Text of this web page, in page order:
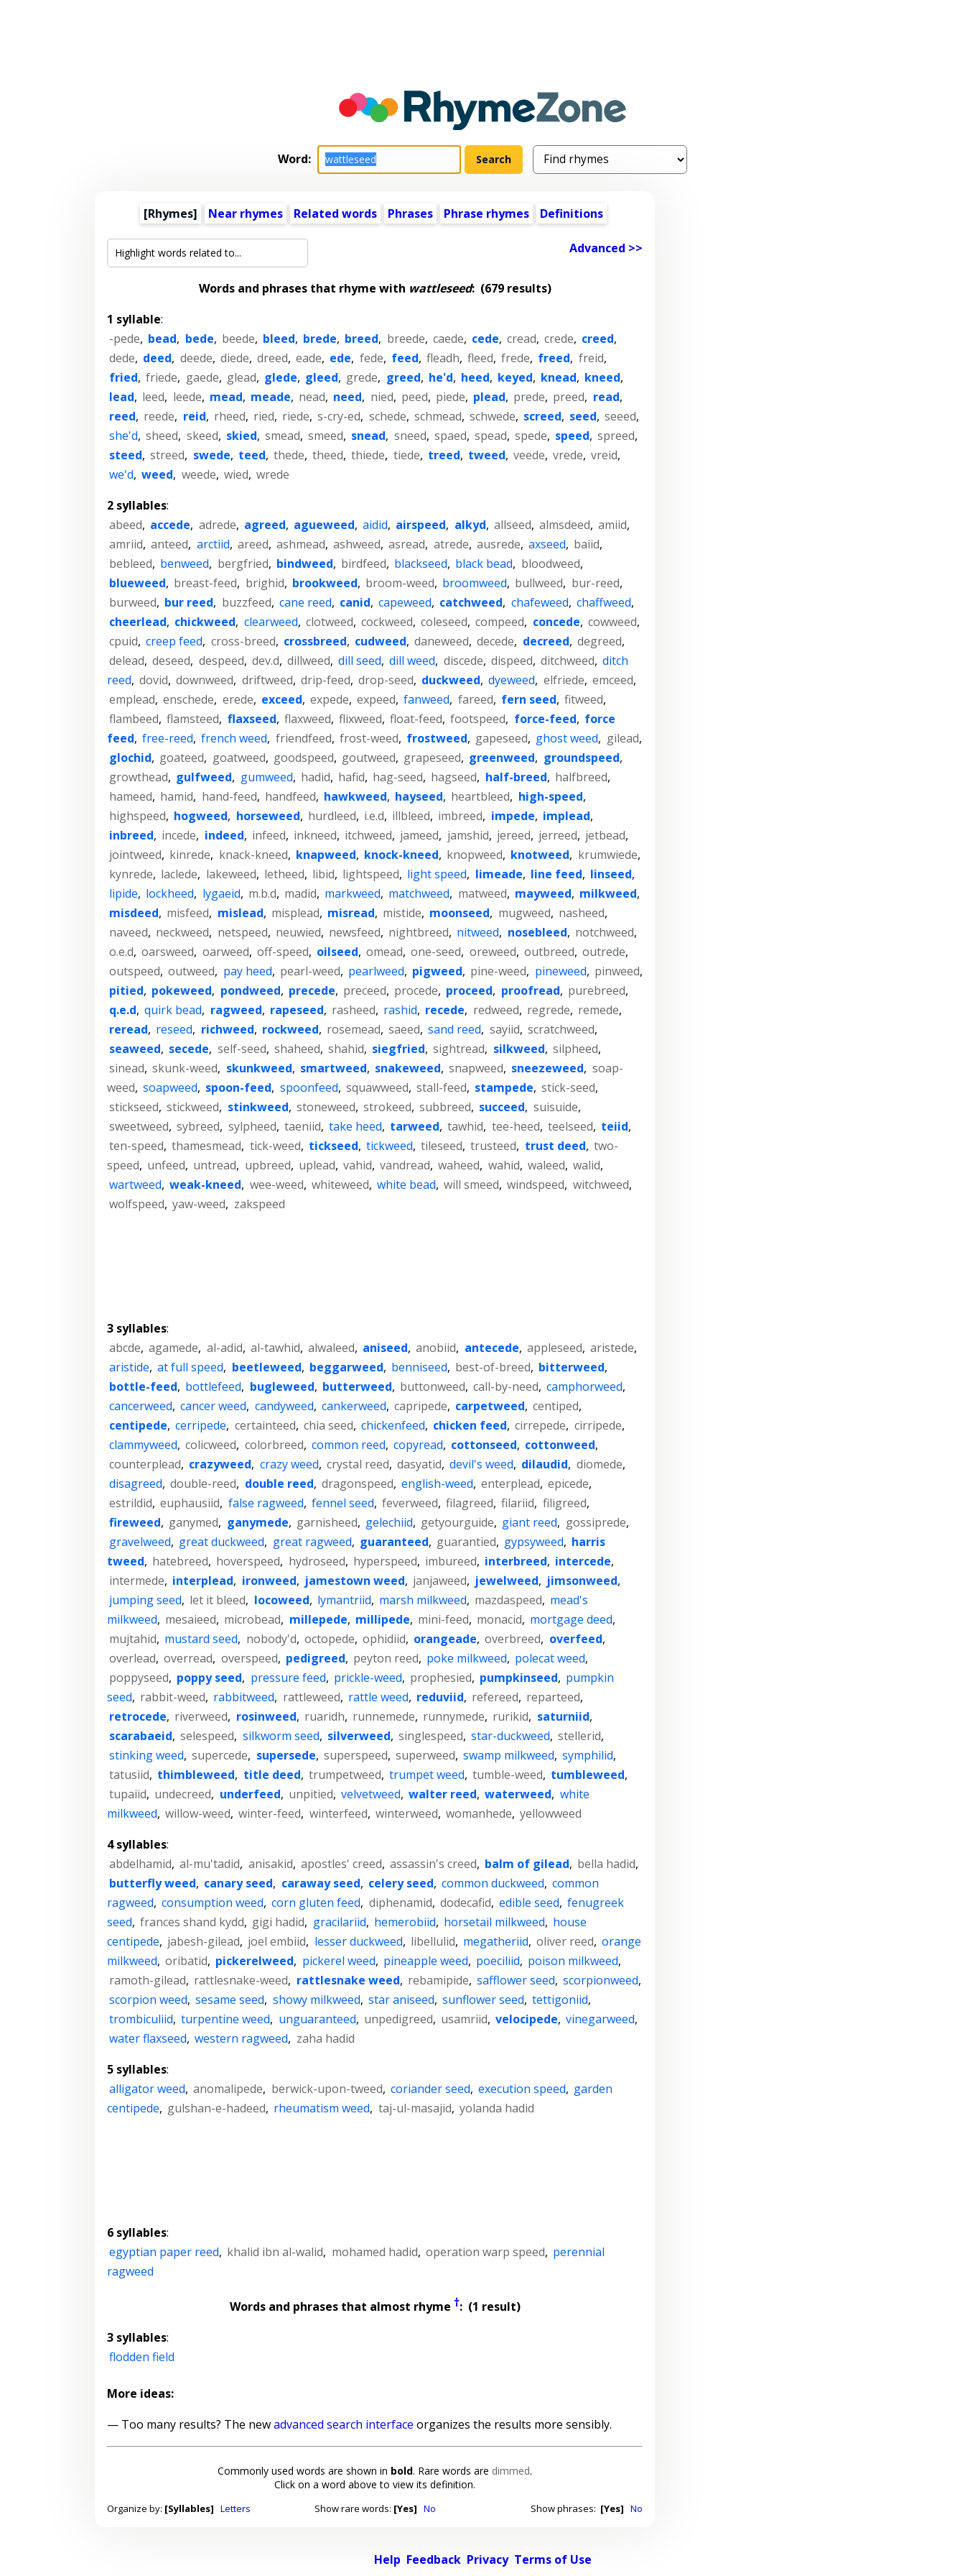
Word:
[Rhymes] Near rhymes Related words Phrases Phrase rhymes Definitions
Advanced >>
Words and phrases that rhyme with wattleseed:(679 results)
1 syllable:
-pede, bead, bede, beede, bleed, brede, breed, breede, caede, cede, cread, crede, creed,
dede, deed, deede, diede, dreed, eade, ede, fede, feed, fleadh, fleed, frede, freed, freid,
fried, friede, gaede, glead, glede, gleed, grede, greed, he'd, heed, keyed, knead, kneed,
lead, leed, leede, mead, meade, nead, need, nied, peed, piede, plead, prede, preed, read,
reed, reede, reid, rheed, ried, riede, s-cry-ed, schede, schmead, schwede, screed, seed, seeed,
she'd, sheed, skeed, skied, smead, smeed, snead, sneed, spaed, spead, spede, speed, spreed,
steed, streed, swede, teed, thede, theed, thiede, tiede, treed, tweed, veede, vrede, vreid,
we'd, weed, weede, wied, wrede
2 syllables:
abeed, accede, adrede, agreed, agueweed, aidid, airspeed, alkyd, allseed, almsdeed, amiid,
amriid, anteed, arctiid, areed, ashmead, ashweed, asread, atrede, ausrede, axseed, baiid,
bebleed, benweed, bergfried, bindweed, birdfeed, blackseed, black bead, bloodweed,
blueweed, breast-feed, brighid, brookweed, broom-weed, broomweed, bullweed, bur-reed,
burweed, bur reed, buzzfeed, cane reed, canid, capeweed, catchweed, chafeweed, chaffweed,
cheerlead, chickweed, clearweed, clotweed, cockweed, coleseed, compeed, concede, cowweed,
cpuid, creep feed, cross-breed, crossbreed, cudweed, daneweed, decede, decreed, degreed,
delead, deseed, despeed, dev.d, dillweed, dill seed, dill weed, discede, dispeed, ditchweed, ditch
reed, dovid, downweed, driftweed, drip-feed, drop-seed, duckweed, dyeweed, elfriede, emceed,
emplead, enschede, erede, exceed, expede, expeed, fanweed, fareed, fern seed, fitweed,
flambeed, flamsteed, flaxseed, flaxweed, flixweed, float-feed, footspeed, force-feed, force
feed, free-reed, french weed, friendfeed, frost-weed, frostweed, gapeseed, ghost weed, gilead,
glochid, goateed, goatweed, goodspeed, goutweed, grapeseed, greenweed, groundspeed,
growthead, gulfweed, gumweed, hadid, hafid, hag-seed, hagseed, half-breed, halfbreed,
hameed, hamid, hand-feed, handfeed, hawkweed, hayseed, heartbleed, high-speed,
highspeed, hogweed, horseweed, hurdleed, i.e.d, illbleed, imbreed, impede, implead,
inbreed, incede, indeed, infeed, inkneed, itchweed, jameed, jamshid, jereed, jerreed, jetbead,
jointweed, kinrede, knack-kneed, knapweed, knock-kneed, knopweed, knotweed, krumwiede,
kynrede, laclede, lakeweed, letheed, libid, lightspeed, light speed, limeade, line feed, linseed,
lipide, lockheed, lygaeid, m.b.d, madid, markweed, matchweed, matweed, mayweed, milkweed,
misdeed, misfeed, mislead, misplead, misread, mistide, moonseed, mugweed, nasheed,
naveed, neckweed, netspeed, neuwied, newsfeed, nightbreed, nitweed, nosebleed, notchweed,
o.e.d, oarsweed, oarweed, off-speed, oilseed, omead, one-seed, oreweed, outbreed, outrede,
outspeed, outweed, pay heed, pearl-weed, pearlweed, pigweed, pine-weed, pineweed, pinweed,
pitied, pokeweed, pondweed, precede, preceed, procede, proceed, proofread, purebreed,
q.e.d, quirk bead, ragweed, rapeseed, rasheed, rashid, recede, redweed, regrede, remede,
reread, reseed, richweed, rockweed, rosemead, saeed, sand reed, sayiid, scratchweed,
seaweed, secede, self-seed, shaheed, shahid, siegfried, sightread, silkweed, silpheed,
sinead, skunk-weed, skunkweed, smartweed, snakeweed, snapweed, sneezeweed, soap-
weed, soapweed, spoon-feed, spoonfeed, squawweed, stall-feed, stampede, stick-seed,
stickseed, stickweed, stinkweed, stoneweed, strokeed, subbreed, succeed, suisuide,
sweetweed, sybreed, sylpheed, taeniid, take heed, tarweed, tawhid, tee-heed, teelseed, teiid,
ten-speed, thamesmead, tick-weed, tickseed, tickweed, tileseed, trusteed, trust deed, two-
speed, unfeed, untread, upbreed, uplead, vahid, vandread, waheed, wahid, waleed, walid,
wartweed, weak-kneed, wee-weed, whiteweed, white bead, will smeed, windspeed, witchweed,
wolfspeed, yaw-weed, zakspeed
3 syllables:
abcde, agamede, al-adid, al-tawhid, alwaleed, aniseed, anobiid, antecede, appleseed, aristede,
aristide, at full speed, beetleweed, beggarweed, benniseed, best-of-breed, bitterweed,
bottle-feed, bottlefeed, bugleweed, butterweed, buttonweed, call-by-need, camphorweed,
cancerweed, cancer weed, candyweed, cankerweed, capripede, carpetweed, centiped,
centipede, cerripede, certainteed, chia seed, chickenfeed, chicken feed, cirrepede, cirripede,
clammyweed, colicweed, colorbreed, common reed, copyread, cottonseed, cottonweed,
counterplead, crazyweed, crazy weed, crystal reed, dasyatid, devil's weed, dilaudid, diomede,
disagreed, double-reed, double reed, dragonspeed, english-weed, enterplead, epicede,
estrildid, euphausiid, false ragweed, fennel seed, feverweed, filagreed, filariid, filigreed,
fireweed, ganymed, ganymede, garnisheed, gelechiid, getyourguide, giant reed, gossiprede,
gravelweed, great duckweed, great ragweed, guaranteed, guarantied, gypsyweed, harris
tweed, hatebreed, hoverspeed, hydroseed, hyperspeed, imbureed, interbreed, intercede,
intermede, interplead, ironweed, jamestown weed, janjaweed, jewelweed, jimsonweed,
jumping seed, let it bleed, locoweed, lymantriid, marsh milkweed, mazdaspeed, mead's
milkweed, mesaieed, microbead, millepede, millipede, mini-feed, monacid, mortgage deed,
mujtahid, mustard seed, nobody'd, octopede, ophidiid, orangeade, overbreed, overfeed,
overlead, overread, overspeed, pedigreed, peyton reed, poke milkweed, polecat weed,
poppyseed, poppy seed, pressure feed, prickle-weed, prophesied, pumpkinseed, pumpkin
seed, rabbit-weed, rabbitweed, rattleweed, rattle weed, reduviid, refereed, reparteed,
retrocede, riverweed, rosinweed, ruaridh, runnemede, runnymede, rurikid, saturniid,
scarabaeid, selespeed, silkworm seed, silverweed, singlespeed, star-duckweed, stellerid,
stinking weed, supercede, supersede, superspeed, superweed, swamp milkweed, symphilid,
tatusiid, thimbleweed, title deed, trumpetweed, trumpet weed, tumble-weed, tumbleweed,
tupaiid, undecreed, underfeed, unpitied, velvetweed, walter reed, waterweed, white
milkweed, willow-weed, winter-feed, winterfeed, winterweed, womanhede, yellowweed
4 syllables:
abdelhamid, al-mu'tadid, anisakid, apostles' creed, assassin's creed, balm of gilead, bella hadid,
butterfly weed, canary seed, caraway seed, celery seed, common duckweed, common
ragweed, consumption weed, corn gluten feed, diphenamid, dodecafid, edible seed, fenugreek
seed, frances shand kydd, gigi hadid, gracilariid, hemerobiid, horsetail milkweed, house
centipede, jabesh-gilead, joel embiid, lesser duckweed, libellulid, megatheriid, oliver reed, orange
milkweed, oribatid, pickerelweed, pickerel weed, pineapple weed, poeciliid, poison milkweed,
ramoth-gilead, rattlesnake-weed, rattlesnake weed, rebamipide, safflower seed, scorpionweed,
scorpion weed, sesame seed, showy milkweed, star aniseed, sunflower seed, tettigoniid,
trombiculiid, turpentine weed, unguaranteed, unpedigreed, usamriid, velocipede, vinegarweed,
water flaxseed, western ragweed, zaha hadid
5 syllables:
alligator weed, anomalipede, berwick-upon-tweed, coriander seed, execution speed, garden
centipede, gulshan-e-hadeed, rheumatism weed, taj-ul-masajid, yolanda hadid
6 syllables:
egyptian paper reed, khalid ibn al-walid, mohamed hadid, operation warp speed, perennial
ragweed
Words and phrases that almost rhyme †: (1 result)
3 syllables:
flodden field
More ideas:
— Too many results? The newadvanced search interface organizes the results more sensibly.
Commonly used words are shown in bold. Rare words are dimmed.
Click on a word above to view its definition.
Organize by: [Syllables] Letters Show rare words: [Yes] No Show phrases: [Yes] No
Help Feedback Privacy Terms of Use